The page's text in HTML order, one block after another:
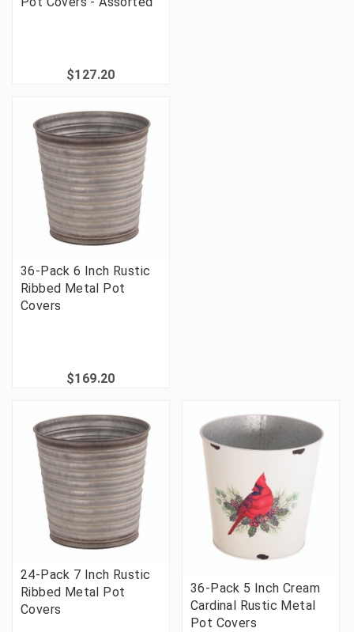
$127.20
36-Pack 6 Inch Rustic
Ribbed Metal Pot
Covers
$169.20
24-Pack 7 Inch Rustic
Ribbed Metal Pot
Covers
36-Pack 5 Inch Cream
Cardinal Rustic Metal
Pot Covers